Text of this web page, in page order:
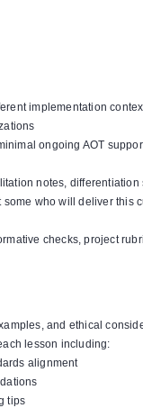
implementation
ongoing AOT
notes, differentiation
who will deliver this
checks, project
and ethical
lesson including:
alignment
tips